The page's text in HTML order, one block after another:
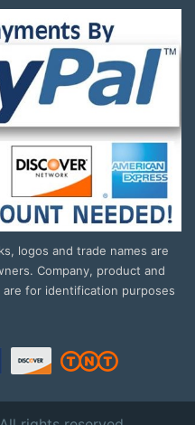
logos and trade names are
Company, product and
for identification purposes